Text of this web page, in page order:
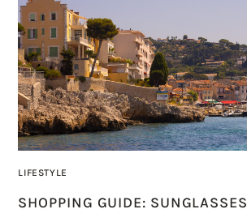
LIFESTYLE
SHOPPING GUIDE: SUNGLASSES